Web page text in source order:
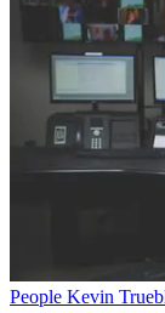
People Kevin